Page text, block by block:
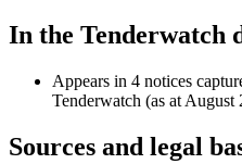
In the Tenderwatch
Appears in 4 notices
Tenderwatch (as at August
Sources and legal